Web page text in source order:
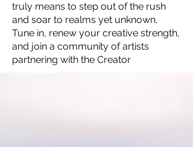
truly means to step out of the rush
and soar to realms yet unknown.
Tune in, renew your creative strength,
and join a community of artists
partnering with the Creator